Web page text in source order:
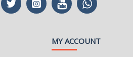
MY ACCOUNT